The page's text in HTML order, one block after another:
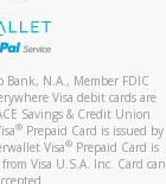
Bank, N.A., Member FDIC
Visa debit cards are
Savings & Credit Union
® Prepaid Card is issued by
Visa®Prepaid Card is
Visa U.S.A. Inc. Card can